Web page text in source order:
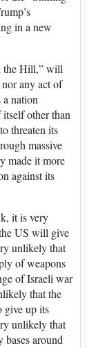
in a new
the Hill,” will
any act of
nation
other than
threaten its
massive
made it more
against its
it is very
US will give
unlikely that
of weapons
of Israeli war
that the
up its
unlikely that
around